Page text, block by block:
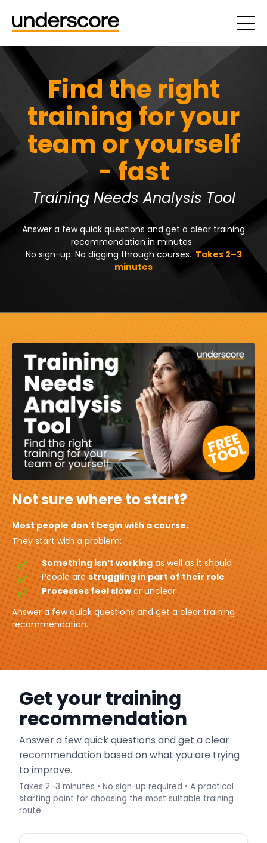
Find the right
training for your
team or yourself
- fast
Training Needs Analysis Tool
Answer a few quick questions and get a clear training
recommendation in minutes.
No sign-up. No digging through courses. Takes 2–3
minutes
Not sure where to start?
Most people don't begin with a course.
They start with a problem:
Something isn’t workingas well as it should
People arestruggling in part of their role
Processes feel slowor unclear
Answer a few quick questions and get a clear training
recommendation.
Get your training
recommendation
Answer a few quick questions and get a clear
recommendation based on what you are trying
to improve.
Takes 2–3 minutes • No sign-up required • A practical
starting point for choosing the most suitable training
route